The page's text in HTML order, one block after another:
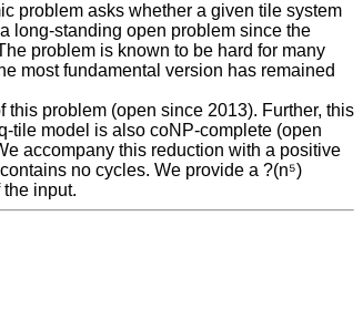
problem asks whether a given tile system
long-standing open problem since the
problem is known to be hard for many
most fundamental version has remained
this problem (open since 2013). Further, this
tile model is also coNP-complete (open
accompany this reduction with a positive
no cycles. We provide a ?(n⁵)
input.